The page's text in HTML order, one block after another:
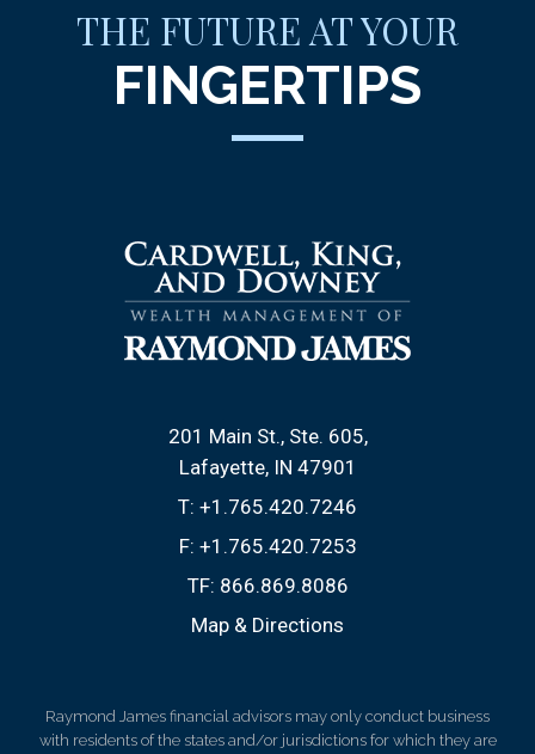
THE FUTURE AT YOUR
FINGERTIPS
201 Main St., Ste. 605
Lafayette, IN 47901
T: +1.765.420.7246
F: +1.765.420.7253
TF: 866.869.8086
Map & Directions
Raymond James financial advisors may only conduct business
with residents of the states and/or jurisdictions for which they are